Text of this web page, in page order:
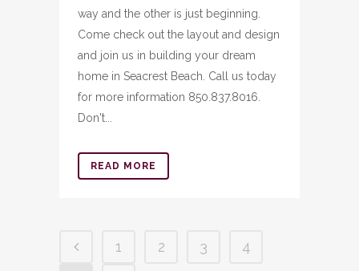
way and the other is just beginning.
Come check out the layout and design
and join us in building your dream
home in Seacrest Beach. Call us today
for more information 850.837.8016.
Don't...
READ MORE
1 2 3 4